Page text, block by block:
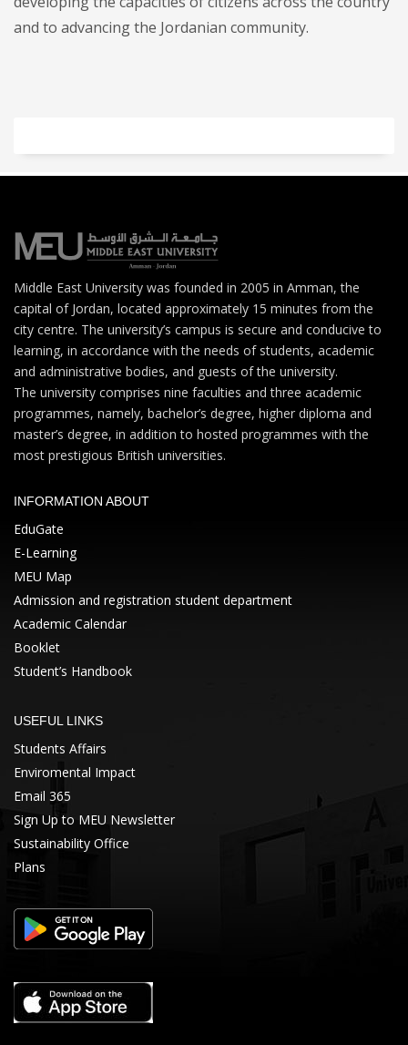
and to advancing the Jordanian community.
Middle East University was founded in 2005 in Amman, the
capital of Jordan, located approximately 15 minutes from the
city centre. The university’s campus is secure and conducive to
learning, in accordance with the needs of students, academic
and administrative bodies, and guests of the university.
The university comprises nine faculties and three academic
programmes, namely, bachelor’s degree, higher diploma and
master’s degree, in addition to hosted programmes with the
most prestigious British universities.
INFORMATION ABOUT
EduGate
E-Learning
MEU Map
Admission and registration student department
Academic Calendar
Booklet
Student’s Handbook
USEFUL LINKS
Students Affairs
Enviromental Impact
Email 365
Sign Up to MEU Newsletter
Sustainability Office
Plans